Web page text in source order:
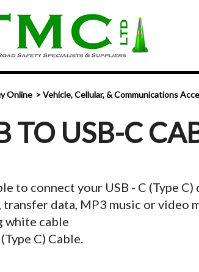
Online Vehicle, Cellular, & Communications
TO USB-C
to connect your USB - C (Type
transfer data, MP3 music or video
white cable
C) Cable.